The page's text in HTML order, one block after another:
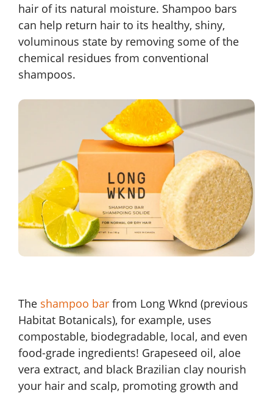
hair of its natural moisture. Shampoo bars
can help return hair to its healthy, shiny,
voluminous state by removing some of the
chemical residues from conventional
shampoos.
The shampoo bar from Long Wknd (previous
Habitat Botanicals), for example, uses
compostable, biodegradable, local, and even
food-grade ingredients! Grapeseed oil, aloe
vera extract, and black Brazilian clay nourish
your hair and scalp, promoting growth and